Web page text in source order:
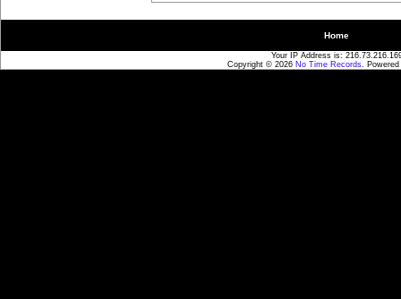
Home
Your IP Address is:
Copyright © 2026 No Time Records.